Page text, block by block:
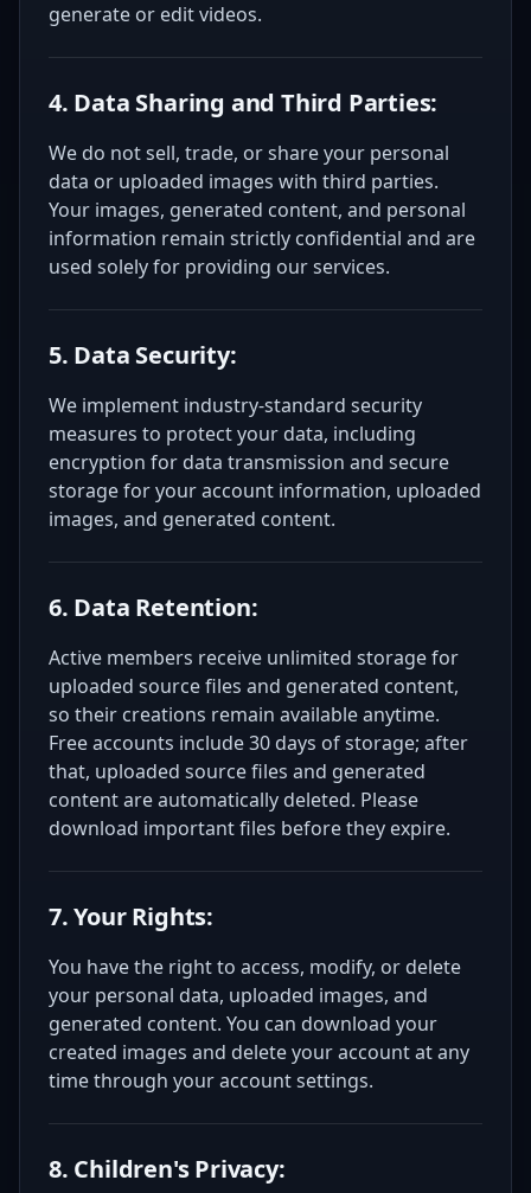
generate or edit videos.
4. Data Sharing and Third Parties:
We do not sell, trade, or share your personal
data or uploaded images with third parties.
Your images, generated content, and personal
information remain strictly confidential and are
used solely for providing our services.
5. Data Security:
We implement industry-standard security
measures to protect your data, including
encryption for data transmission and secure
storage for your account information, uploaded
images, and generated content.
6. Data Retention:
Active members receive unlimited storage for
uploaded source files and generated content,
so their creations remain available anytime.
Free accounts include 30 days of storage; after
that, uploaded source files and generated
content are automatically deleted. Please
download important files before they expire.
7. Your Rights:
You have the right to access, modify, or delete
your personal data, uploaded images, and
generated content. You can download your
created images and delete your account at any
time through your account settings.
8. Children's Privacy: